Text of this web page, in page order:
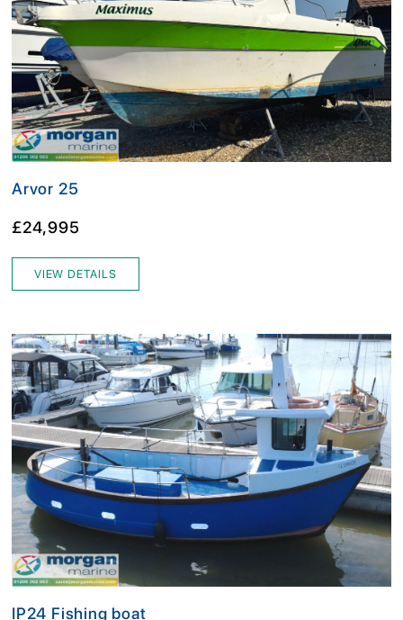
Arvor 25
£24,995
VIEW DETAILS
IP24 Fishing boat